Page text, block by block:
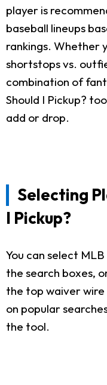
player is
baseball lineups
rankings. Whether
shortstops vs.
combination of
Should I Pickup?
add or drop.
Selecting
I Pickup?
You can select
the search boxes,
the top waiver wire
on popular
the tool.